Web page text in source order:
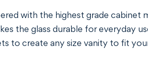
with the highest grade cabinet
the glass durable for everyday
to create any size vanity to fit